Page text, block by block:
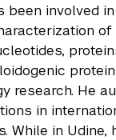
been involved
of
research. He
in
While in Udine,